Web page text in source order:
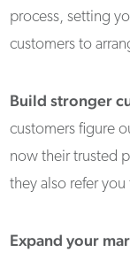
process, setting
customers to
Build stronger
customers figure
now their trusted
they also refer
Expand your